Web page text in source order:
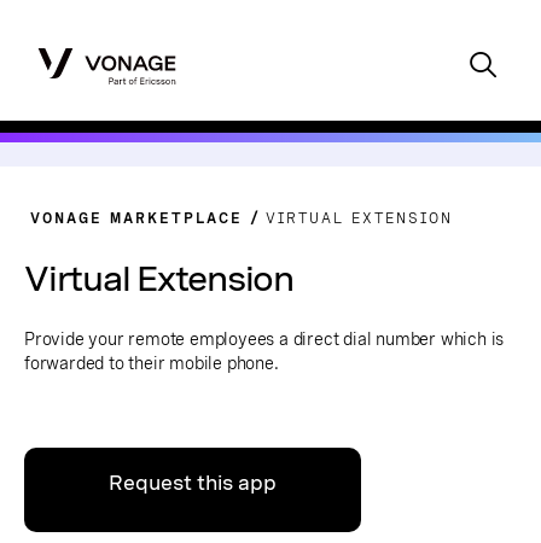
VONAGE MARKETPLACE VIRTUAL EXTENSION
Virtual Extension
Provide your remote employees a direct dial number which is
forwarded to their mobile phone.
Request this app